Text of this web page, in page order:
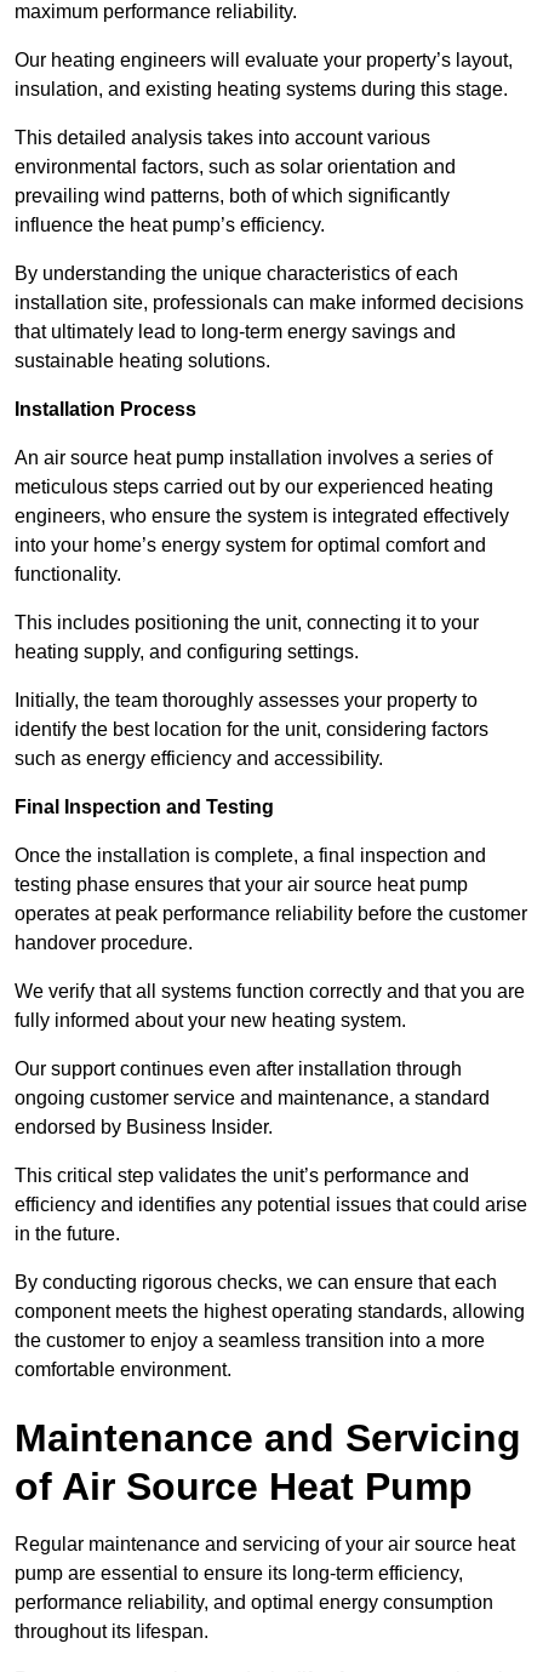
maximum performance reliability.
Our heating engineers will evaluate your property’s layout,
insulation, and existing heating systems during this stage.
This detailed analysis takes into account various
environmental factors, such as solar orientation and
prevailing wind patterns, both of which significantly
influence the heat pump’s efficiency.
By understanding the unique characteristics of each
installation site, professionals can make informed decisions
that ultimately lead to long-term energy savings and
sustainable heating solutions.
Installation Process
An air source heat pump installation involves a series of
meticulous steps carried out by our experienced heating
engineers, who ensure the system is integrated effectively
into your home’s energy system for optimal comfort and
functionality.
This includes positioning the unit, connecting it to your
heating supply, and configuring settings.
Initially, the team thoroughly assesses your property to
identify the best location for the unit, considering factors
such as energy efficiency and accessibility.
Final Inspection and Testing
Once the installation is complete, a final inspection and
testing phase ensures that your air source heat pump
operates at peak performance reliability before the customer
handover procedure.
We verify that all systems function correctly and that you are
fully informed about your new heating system.
Our support continues even after installation through
ongoing customer service and maintenance, a standard
endorsed by Business Insider.
This critical step validates the unit’s performance and
efficiency and identifies any potential issues that could arise
in the future.
By conducting rigorous checks, we can ensure that each
component meets the highest operating standards, allowing
the customer to enjoy a seamless transition into a more
comfortable environment.
Maintenance and Servicing
of Air Source Heat Pump
Regular maintenance and servicing of your air source heat
pump are essential to ensure its long-term efficiency,
performance reliability, and optimal energy consumption
throughout its lifespan.